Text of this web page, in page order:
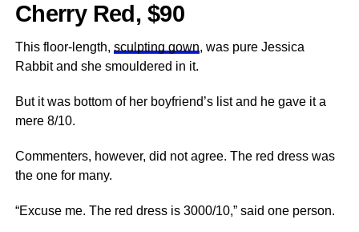
Cherry Red, $90
This floor-length, sculpting gown, was pure Jessica
Rabbit and she smouldered in it.
But it was bottom of her boyfriend’s list and he gave it a
mere 8/10.
Commenters, however, did not agree. The red dress was
the one for many.
“Excuse me. The red dress is 3000/10,” said one person.